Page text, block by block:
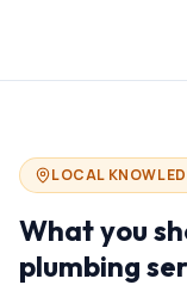
LOCAL
What you
plumbing